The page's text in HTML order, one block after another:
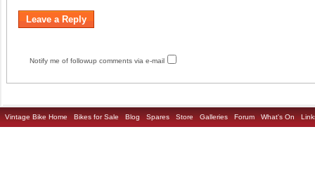
Notify me of followup comments via e-mail
Vintage Bike Home Bikes for Sale Blog Spares Store Galleries Forum What's On